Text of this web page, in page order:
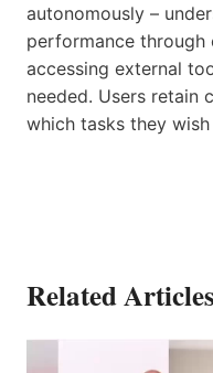
autonomously –
performance through
accessing external
needed. Users retain
which tasks they
Related Articles